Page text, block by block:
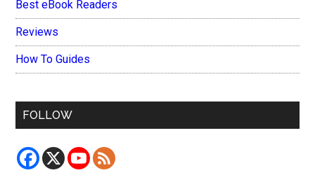
Best eBook Readers
Reviews
How To Guides
FOLLOW